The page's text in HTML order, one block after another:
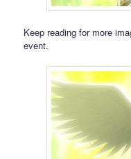
Keep reading for more
event.